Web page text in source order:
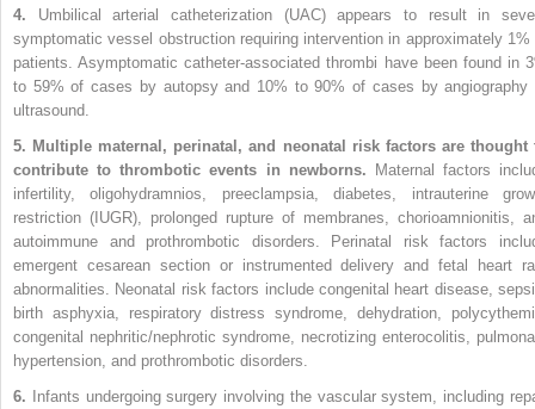
4. Umbilical arterial catheterization (UAC) appears to result in
symptomatic vessel obstruction requiring intervention in approximately 1%
patients. Asymptomatic catheter-associated thrombi have been found in
to 59% of cases by autopsy and 10% to 90% of cases by angiography
ultrasound.
5. Multiple maternal, perinatal, and neonatal risk factors are thought
contribute to thrombotic events in newborns. Maternal factors
infertility, oligohydramnios, preeclampsia, diabetes, intrauterine
restriction (IUGR), prolonged rupture of membranes, chorioamnionitis,
autoimmune and prothrombotic disorders. Perinatal risk factors
emergent cesarean section or instrumented delivery and fetal heart
abnormalities. Neonatal risk factors include congenital heart disease,
birth asphyxia, respiratory distress syndrome, dehydration,
congenital nephritic/nephrotic syndrome, necrotizing enterocolitis,
hypertension, and prothrombotic disorders.
6. Infants undergoing surgery involving the vascular system, including